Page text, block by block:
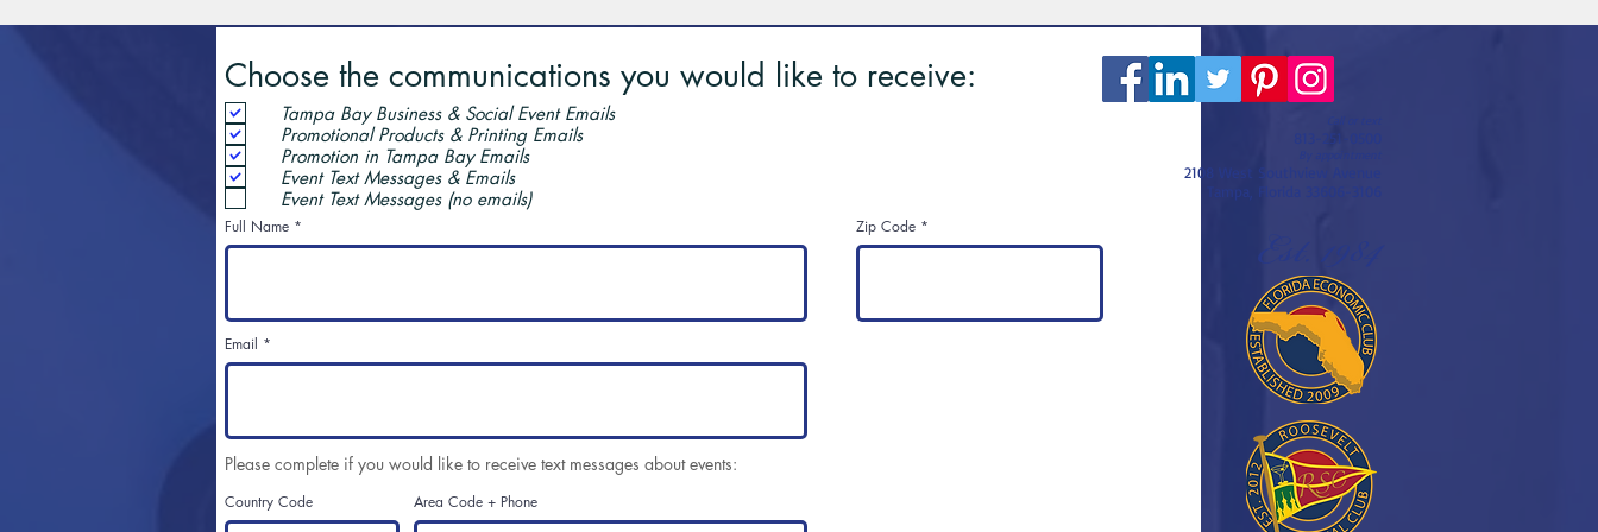
Choose the communications you would like to receive:
Tampa Bay Business & Social Event Emails
Promotional Products & Printing Emails
Promotion in Tampa Bay Emails
Event Text Messages & Emails
Event Text Messages (no emails)
Full Name Zip Code
Email
Country Code Area Code + Phone
Please complete if you would like to receive text messages about events:
813-251-0500
2108 West Southview Avenue
Tampa, Florida 33606-3106
Est. 1984